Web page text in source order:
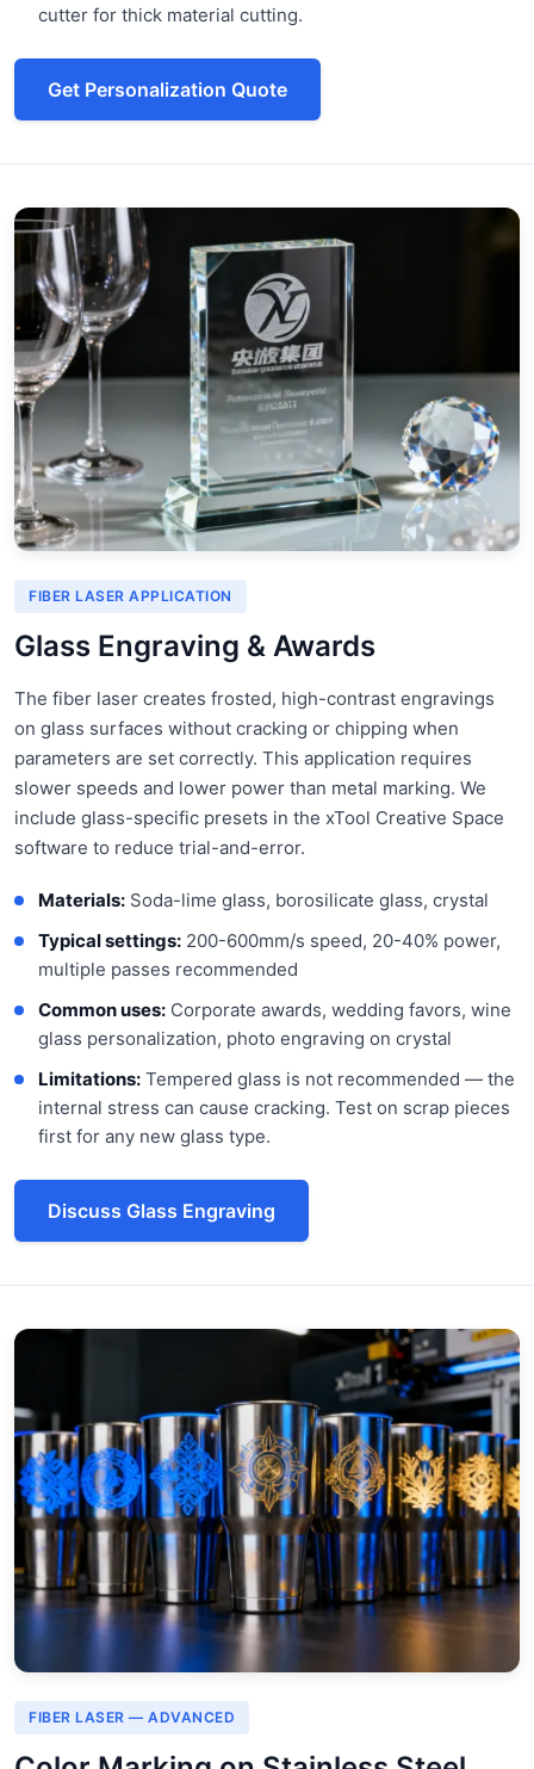
cutter for thick material cutting.
Get Personalization Quote
FIBER LASER APPLICATION
Glass Engraving & Awards
The fiber laser creates frosted, high-contrast engravings
on glass surfaces without cracking or chipping when
parameters are set correctly. This application requires
slower speeds and lower power than metal marking. We
include glass-specific presets in the xTool Creative Space
software to reduce trial-and-error.
Materials: Soda-lime glass, borosilicate glass, crystal
Typical settings: 200-600mm/s speed, 20-40% power,
multiple passes recommended
Common uses: Corporate awards, wedding favors, wine
glass personalization, photo engraving on crystal
Limitations: Tempered glass is not recommended — the
internal stress can cause cracking. Test on scrap pieces
first for any new glass type.
Discuss Glass Engraving
FIBER LASER — ADVANCED